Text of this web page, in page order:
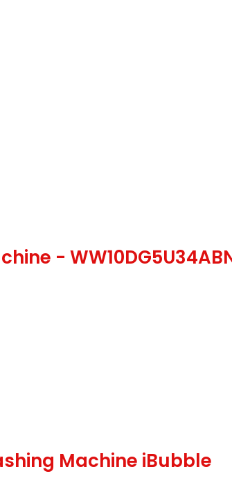
-
Machine iBubble